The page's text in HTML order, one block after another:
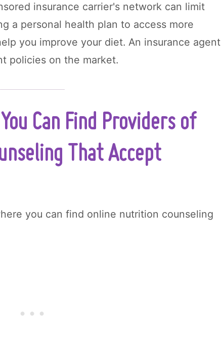
insurance carrier's network can limit
a personal health plan to access more
you improve your diet. An insurance agent
policies on the market.
Can Find Providers of
That Accept
you can find online nutrition counseling